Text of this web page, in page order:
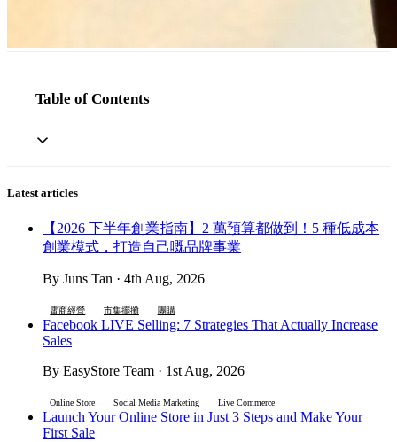
Table of Contents
Latest articles
【2026 下半年創業指南】2 萬預算都做到！5 種低成本
創業模式，打造自己嘅品牌事業
By Juns Tan · 4th Aug, 2026
電商經營 市集擺攤 團購
Facebook LIVE Selling: 7 Strategies That Actually Increase
Sales
By EasyStore Team · 1st Aug, 2026
Online Store Social Media Marketing Live Commerce
Launch Your Online Store in Just 3 Steps and Make Your
First Sale